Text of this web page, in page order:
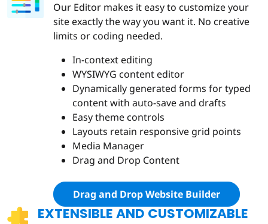
Our Editor makes it easy to customize your
site exactly the way you want it. No creative
limits or coding needed.
In-context editing
WYSIWYG content editor
Dynamically generated forms for typed
content with auto-save and drafts
Easy theme controls
Layouts retain responsive grid points
Media Manager
Drag and Drop Content
Drag and Drop Website Builder
EXTENSIBLE AND CUSTOMIZABLE